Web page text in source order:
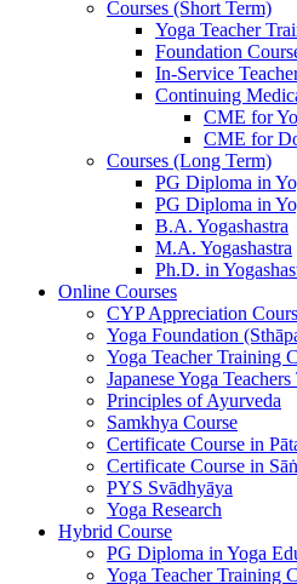
Courses (Short Term)
Yoga Teacher
Foundation
In-Service
Continuing
CME for
CME for
Courses (Long Term)
PG Diploma in
PG Diploma in
B.A. Yogashastra
M.A. Yogashastra
Ph.D. in
Online Courses
CYP Appreciation
Yoga Foundation
Yoga Teacher Training
Japanese Yoga
Principles of Ayurveda
Samkhya Course
Certificate Course in
Certificate Course in
PYS Svādhyāya
Yoga Research
Hybrid Course
PG Diploma in Yoga
Yoga Teacher Training